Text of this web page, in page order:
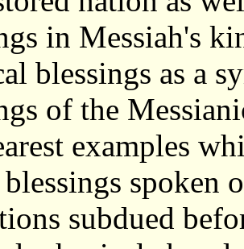
in Messiah's
blessings as a
of the
examples
spoken
subdued